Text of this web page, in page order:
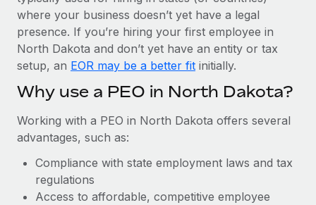
Most teams hear "payroll implementation" and picture a
six-month project with a dedicated team....
Learn More
where your business doesn’t yet have a legal
presence. If you’re hiring your first employee in
North Dakota and don’t yet have an entity or tax
setup, an EOR may be a better fit initially.
Why use a PEO in North Dakota?
Working with a PEO in North Dakota offers several
advantages, such as:
Compliance with state employment laws and tax
regulations
Access to affordable, competitive employee